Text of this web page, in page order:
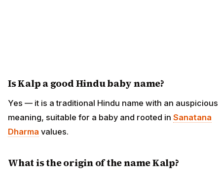
Is Kalp a good Hindu baby name?
Yes — it is a traditional Hindu name with an auspicious
meaning, suitable for a baby and rooted in Sanatana
Dharma values.
What is the origin of the name Kalp?